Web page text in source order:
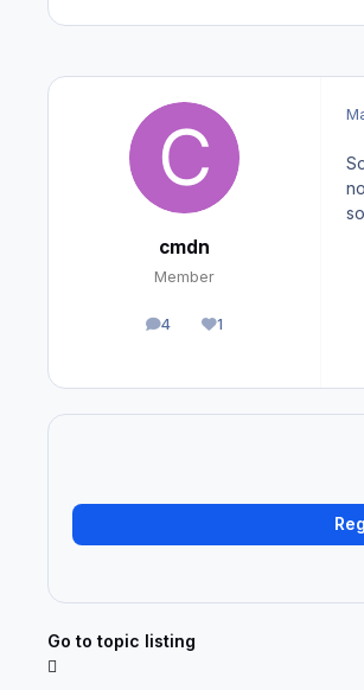
cmdn
Member
4
posts 1
Reputation
Go to topic listing